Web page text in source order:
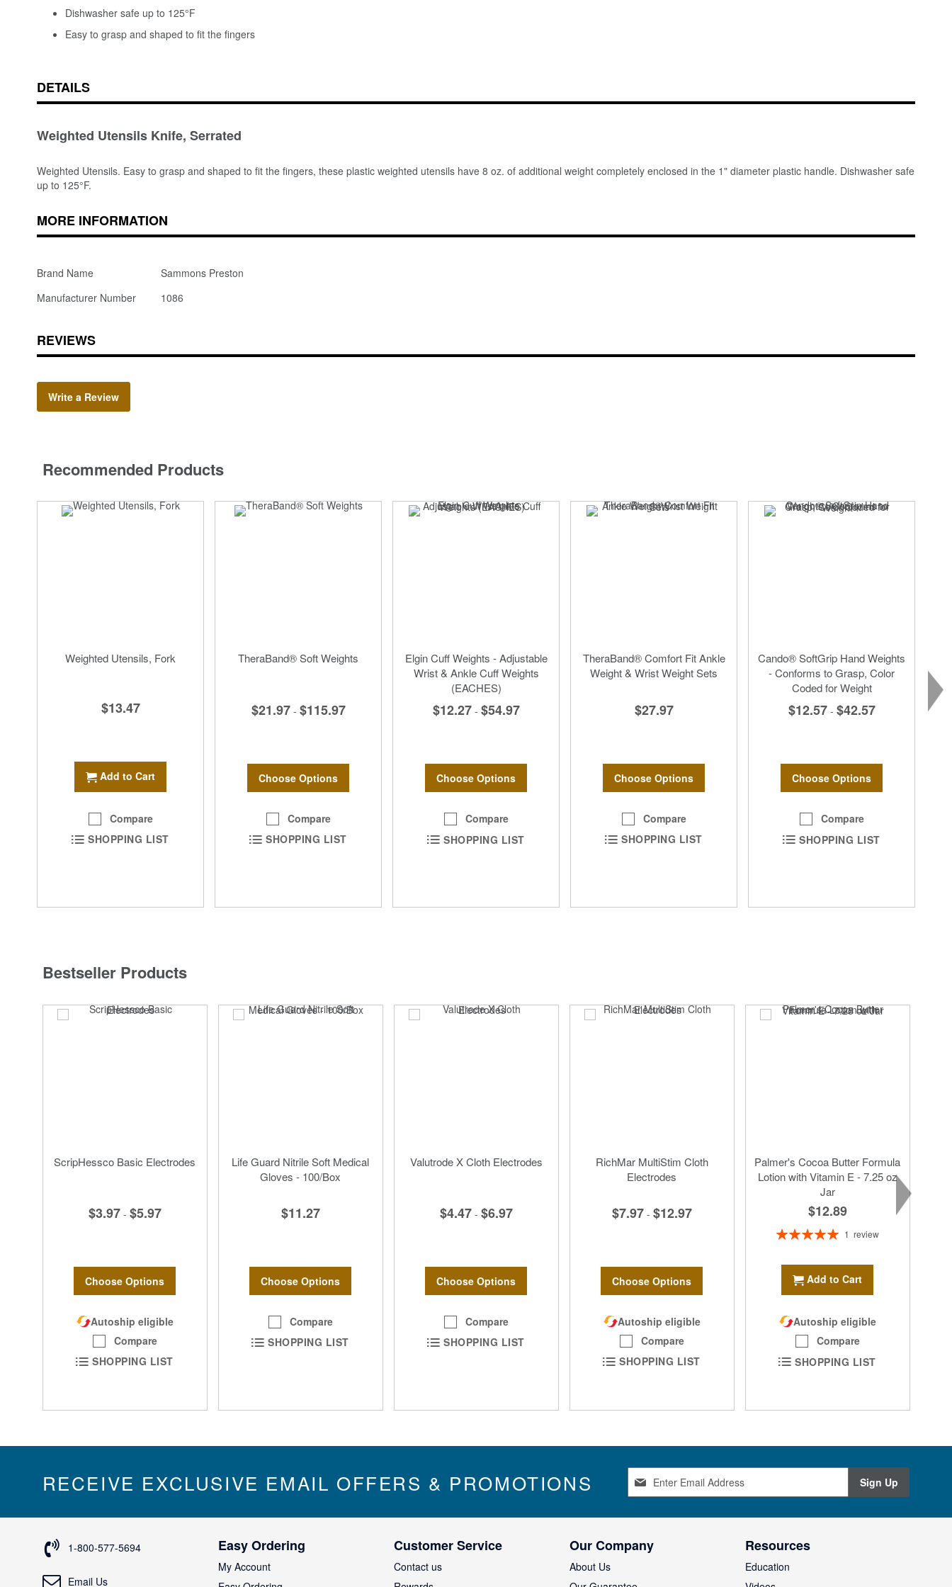
Dishwasher safe up to 125°F
Easy to grasp and shaped to fit the fingers
DETAILS
Weighted Utensils Knife, Serrated
Weighted Utensils. Easy to grasp and shaped to fit the fingers, these plastic weighted utensils have 8 oz. of additional weight completely enclosed in the 1" diameter plastic handle. Dishwasher safe
up to 125°F.
MORE INFORMATION
Brand Name
Sammons Preston
Manufacturer Number
1086
REVIEWS
Write a Review
Recommended Products
Weighted Utensils, Fork
$13.47
Add to Cart
Compare
SHOPPING LIST
TheraBand® Soft Weights
$21.97 - $115.97
Choose Options
Compare
SHOPPING LIST
Elgin Cuff Weights - Adjustable
Wrist & Ankle Cuff Weights
(EACHES)
$12.27 - $54.97
Choose Options
Compare
SHOPPING LIST
TheraBand® Comfort Fit Ankle
Weight & Wrist Weight Sets
$27.97
Choose Options
Compare
SHOPPING LIST
Cando® SoftGrip Hand Weights
- Conforms to Grasp, Color
Coded for Weight
$12.57 - $42.57
Choose Options
Compare
SHOPPING LIST
Bestseller Products
ScripHessco Basic Electrodes
$3.97 - $5.97
Choose Options
Autoship eligible
Compare
SHOPPING LIST
Life Guard Nitrile Soft Medical
Gloves - 100/Box
$11.27
Choose Options
Compare
SHOPPING LIST
Valutrode X Cloth Electrodes
$4.47 - $6.97
Choose Options
Compare
SHOPPING LIST
RichMar MultiStim Cloth
Electrodes
$7.97 - $12.97
Choose Options
Autoship eligible
Compare
SHOPPING LIST
Palmer's Cocoa Butter Formula
Lotion with Vitamin E - 7.25 oz
Jar
$12.89
Rating:
1 review
Add to Cart
Autoship eligible
Compare
SHOPPING LIST
RECEIVE EXCLUSIVE EMAIL OFFERS & PROMOTIONS
n
p
Sign Up
1-800-577-5694
Email Us
Easy Ordering
My Account
Customer Service
Contact us
Our Company
About Us
Resources
Education